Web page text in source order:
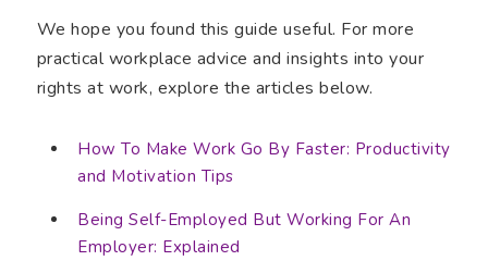
We hope you found this guide useful. For more
practical workplace advice and insights into your
rights at work, explore the articles below.
How To Make Work Go By Faster: Productivity
and Motivation Tips
Being Self-Employed But Working For An
Employer: Explained